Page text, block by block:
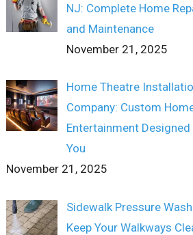
NJ: Complete Home
and Maintenance
November 21, 2025
Home Theatre
Company: Custom
Entertainment
You
November 21, 2025
Sidewalk Pressure
Keep Your Walkways